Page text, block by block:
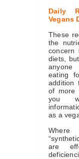
Daily
Vegans
These
the
concern
diets,
anyone
eating
addition
of more
you
as a
are